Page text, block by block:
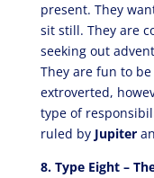
present. They
sit still. They are
seeking out
They are fun to
extroverted,
type of
ruled by Jupiter
8. Type Eight –